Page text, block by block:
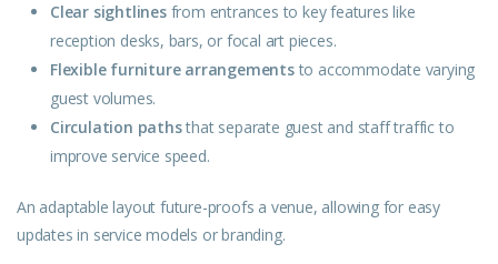
Clear sightlinesfrom entrances to key features like
reception desks, bars, or focal art pieces.
Flexible furniture arrangementsto accommodate varying
guest volumes.
Circulation pathsthat separate guest and staff traffic to
improve service speed.
An adaptable layout future-proofs a venue, allowing for easy
updates in service models or branding.